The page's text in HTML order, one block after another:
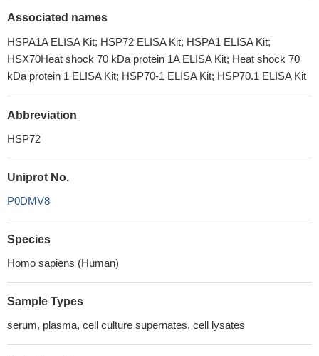
Associated names
HSPA1A ELISA Kit; HSP72 ELISA Kit; HSPA1 ELISA Kit;
HSX70Heat shock 70 kDa protein 1A ELISA Kit; Heat shock 70
kDa protein 1 ELISA Kit; HSP70-1 ELISA Kit; HSP70.1 ELISA Kit
Abbreviation
HSP72
Uniprot No.
P0DMV8
Species
Homo sapiens (Human)
Sample Types
serum, plasma, cell culture supernates, cell lysates